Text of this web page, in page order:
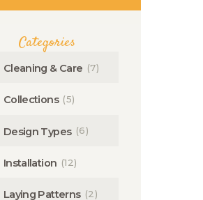
Categories
Cleaning & Care (7)
Collections (5)
Design Types (6)
Installation (12)
Laying Patterns (2)